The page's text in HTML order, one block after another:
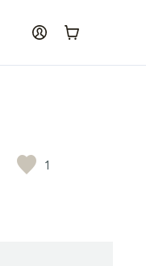
log inCart
1